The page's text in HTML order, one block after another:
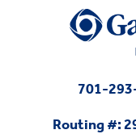
701-
Routing #: